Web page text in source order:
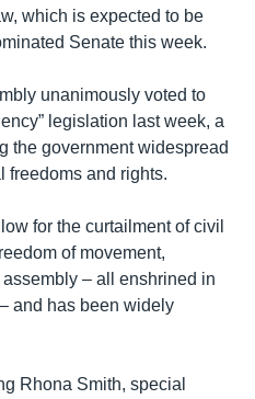
which is expected to be
Senate this week.
unanimously voted to
legislation last week, a
the government widespread
freedoms and rights.
for the curtailment of civil
of movement,
– all enshrined in
and has been widely
Rhona Smith, special